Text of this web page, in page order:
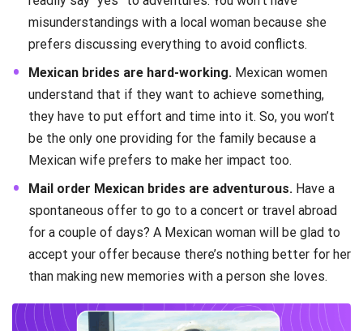
misunderstandings with a local woman because she
prefers discussing everything to avoid conflicts.
Mexican brides are hard-working. Mexican women
understand that if they want to achieve something,
they have to put effort and time into it. So, you won’t
be the only one providing for the family because a
Mexican wife prefers to make her impact too.
Mail order Mexican brides are adventurous. Have a
spontaneous offer to go to a concert or travel abroad
for a couple of days? A Mexican woman will be glad to
accept your offer because there’s nothing better for her
than making new memories with a person she loves.